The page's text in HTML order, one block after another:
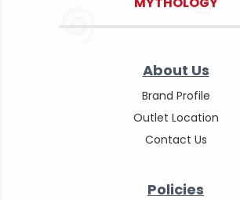
About Us
Brand Profile
Outlet Location
Contact Us
Policies